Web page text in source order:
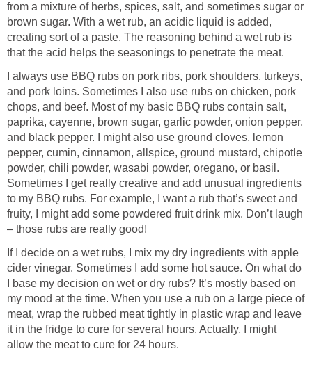
from a mixture of herbs, spices, salt, and sometimes sugar or
brown sugar. With a wet rub, an acidic liquid is added,
creating sort of a paste. The reasoning behind a wet rub is
that the acid helps the seasonings to penetrate the meat.
I always use BBQ rubs on pork ribs, pork shoulders, turkeys,
and pork loins. Sometimes I also use rubs on chicken, pork
chops, and beef. Most of my basic BBQ rubs contain salt,
paprika, cayenne, brown sugar, garlic powder, onion pepper,
and black pepper. I might also use ground cloves, lemon
pepper, cumin, cinnamon, allspice, ground mustard, chipotle
powder, chili powder, wasabi powder, oregano, or basil.
Sometimes I get really creative and add unusual ingredients
to my BBQ rubs. For example, I want a rub that’s sweet and
fruity, I might add some powdered fruit drink mix. Don’t laugh
– those rubs are really good!
If I decide on a wet rubs, I mix my dry ingredients with apple
cider vinegar. Sometimes I add some hot sauce. On what do
I base my decision on wet or dry rubs? It’s mostly based on
my mood at the time. When you use a rub on a large piece of
meat, wrap the rubbed meat tightly in plastic wrap and leave
it in the fridge to cure for several hours. Actually, I might
allow the meat to cure for 24 hours.